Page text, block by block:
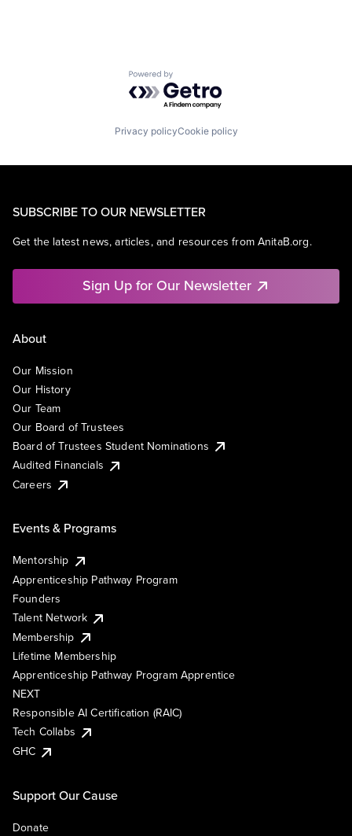
Powered by Getro.com
Privacy policyCookie policy
SUBSCRIBE TO OUR NEWSLETTER
Get the latest news, articles, and resources from AnitaB.org.
Sign Up for Our Newsletter
About
Our Mission
Our History
Our Team
Our Board of Trustees
Board of Trustees Student Nominations
Audited Financials
Careers
Events & Programs
Mentorship
Apprenticeship Pathway Program
Founders
Talent Network
Membership
Lifetime Membership
Apprenticeship Pathway Program Apprentice
NEXT
Responsible AI Certification (RAIC)
Tech Collabs
GHC
Support Our Cause
Donate